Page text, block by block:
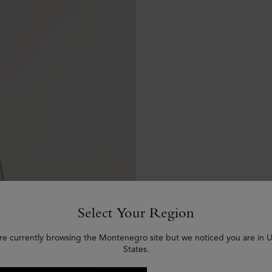
Select Your Region
currently browsing the Montenegro site but we noticed you are in
States.